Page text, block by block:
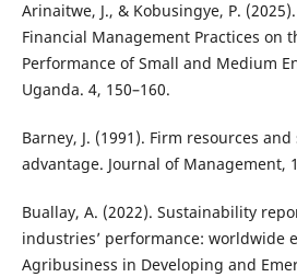
Arinaitwe, J., & Kobusingye, P.
Financial Management Practices on
Performance of Small and Medium
Uganda. 4, 150–160.
Barney, J. (1991). Firm resources
advantage. Journal of Management,
Buallay, A. (2022). Sustainability
industries’ performance: worldwide
Agribusiness in Developing and